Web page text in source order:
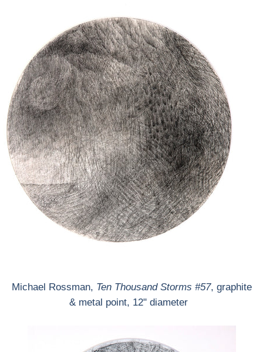
Michael Rossman, Ten Thousand Storms #57, graphite
& metal point, 12" diameter